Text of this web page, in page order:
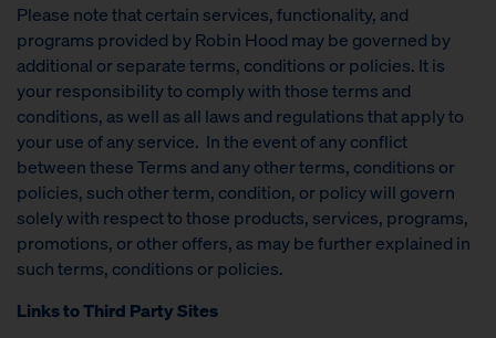
Please note that certain services, functionality, and
programs provided by Robin Hood may be governed by
additional or separate terms, conditions or policies. It is
your responsibility to comply with those terms and
conditions, as well as all laws and regulations that apply to
your use of any service. In the event of any conflict
between these Terms and any other terms, conditions or
policies, such other term, condition, or policy will govern
solely with respect to those products, services, programs,
promotions, or other offers, as may be further explained in
such terms, conditions or policies.
Links to Third Party Sites